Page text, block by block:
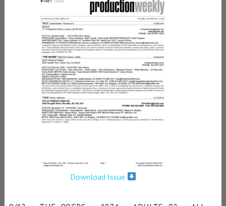
Download Issue